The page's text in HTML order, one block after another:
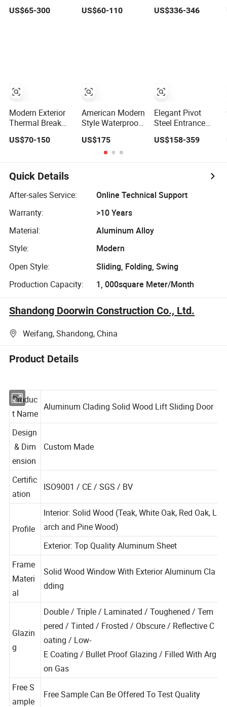
Professional
US$65-300
Modern Exterior
Thermal Break
Aluminium
Insulated Glass
US$70-150
French Windows
US$60-110
American Modern
Style Waterproof
Bifold Doors
Windows
Aluminum
Balcony Glass
US$175
Design Entrance
US$336-346
Elegant Pivot
Steel Entrance
Aluminum
Honeycomb
Lock Armored
Security Door for
US$158-359
Quick Details
After-sales Service:
Online Technical Support
Warranty:
>10 Years
Material:
Aluminum Alloy
Style:
Modern
Open Style:
Sliding, Folding, Swing
Production Capacity:
1, 000square Meter/Month
Shandong Doorwin Construction Co., Ltd.
Weifang, Shandong, China
Product Details
Produc
t Name
Design
& Dim
ension
Certific
ation
Interior: Solid Wood (Teak, White Oak, Red Oak, L
arch and Pine Wood)
Exterior: Top Quality Aluminum Sheet
Frame
Materi
al
Solid Wood Window With Exterior Aluminum Cla
Glazin
Double / Triple / Laminated / Toughened / Tem
pered / Tinted / Frosted / Obscure / Reflective C
oating / Low-
E Coating / Bullet Proof Glazing / Filled With Arg
on Gas
Free S